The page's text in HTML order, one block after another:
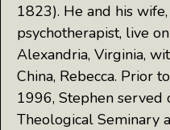
1823). He and his
psychotherapist, live
Alexandria, Virginia,
China, Rebecca. Prior
1996, Stephen
Theological Seminary